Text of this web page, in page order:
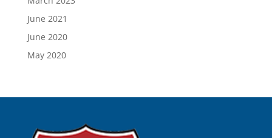
June 2021
June 2020
May 2020